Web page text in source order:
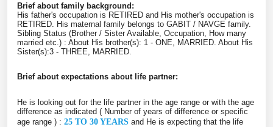
Brief about family background:
His father's occupation is RETIRED and His mother's occupation is
RETIRED. His maternal family belongs to GABIT / NAVGE family.
Sibling Status (Brother / Sister Available, Occupation, How many
married etc.) : About His brother(s): 1 - ONE, MARRIED. About His
Sister(s):3 - THREE, MARRIED.
Brief about expectations about life partner:
He is looking out for the life partner in the age range or with the age
difference as indicated ( Number of years of difference or specific
age range ) : 25 TO 30 YEARS and He is expecting that the life